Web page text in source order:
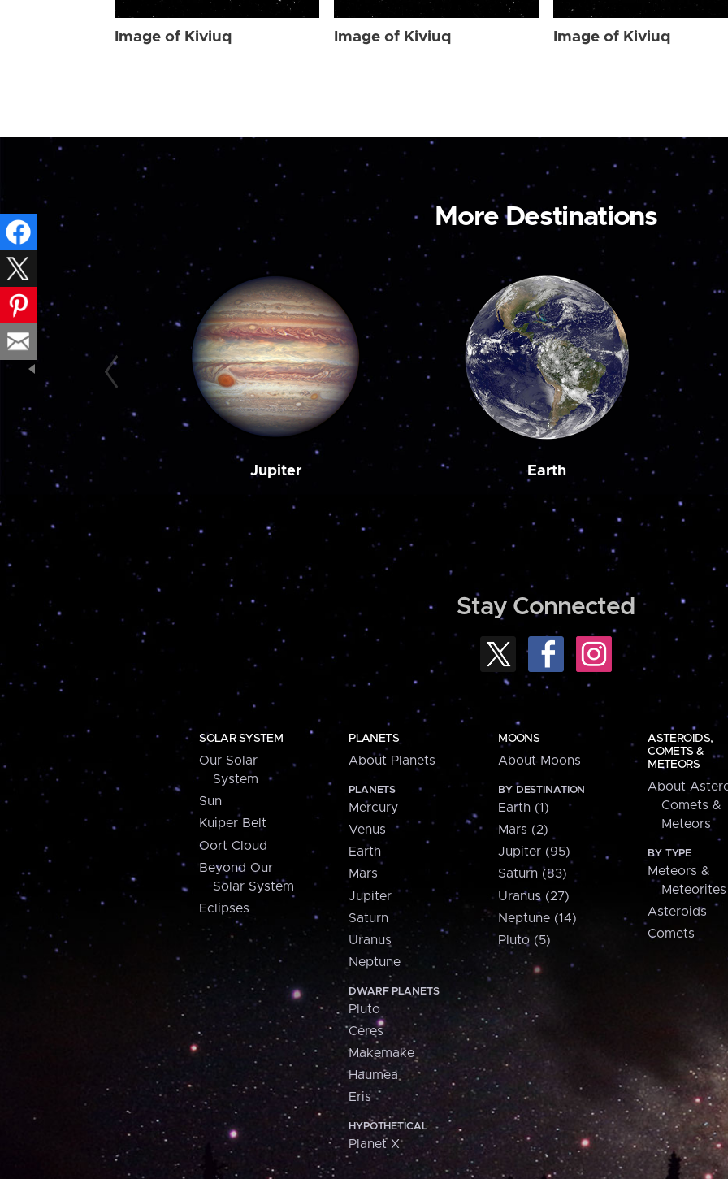
Image of Kiviuq Image of Kiviuq Image of Kiviuq
More Destinations
Jupiter Earth
Stay Connected
SOLAR SYSTEM
Our Solar
System
Sun
Kuiper Belt
Oort Cloud
Beyond Our
Solar System
Eclipses
PLANETS
About Planets
PLANETS
Mercury
Venus
Earth
Mars
Jupiter
Saturn
Uranus
Neptune
DWARF PLANETS
Pluto
Ceres
Makemake
Haumea
Eris
HYPOTHETICAL
Planet X
MOONS
About Moons
BY DESTINATION
Earth (1)
Mars (2)
Jupiter (95)
Saturn (83)
Uranus (27)
Neptune (14)
Pluto (5)
ASTEROIDS,
COMETS &
METEORS
About
Comets &
Meteors
BY TYPE
Meteors &
Meteorites
Asteroids
Comets